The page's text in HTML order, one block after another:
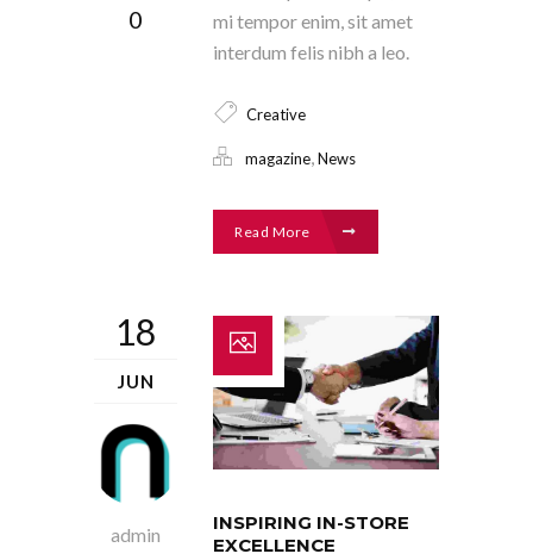
0
mi tempor enim, sit amet
interdum felis nibh a leo.
Creative
magazine News
Read More
18
JUN
admin
INSPIRING IN-STORE
EXCELLENCE